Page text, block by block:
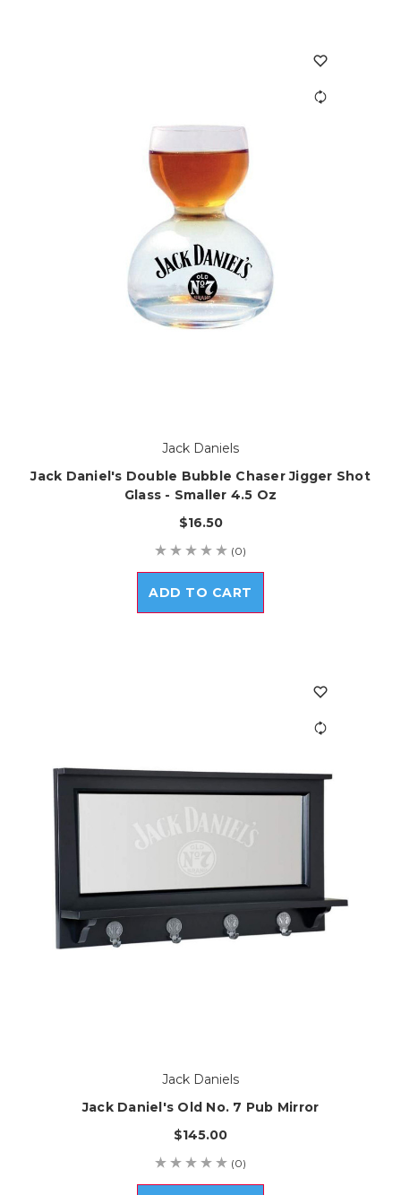
Jack Daniels
Jack Daniel's Double Bubble Chaser Jigger Shot
Glass - Smaller 4.5 Oz
$16.50
(0)
ADD TO CART
Jack Daniels
Jack Daniel's Old No. 7 Pub Mirror
$145.00
(0)